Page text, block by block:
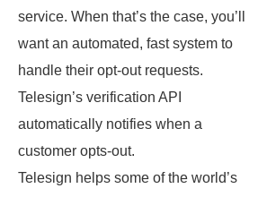
service. When that’s the case, you’ll
want an automated, fast system to
handle their opt-out requests.
Telesign’s verification API
automatically notifies when a
customer opts-out.
Telesign helps some of the world’s